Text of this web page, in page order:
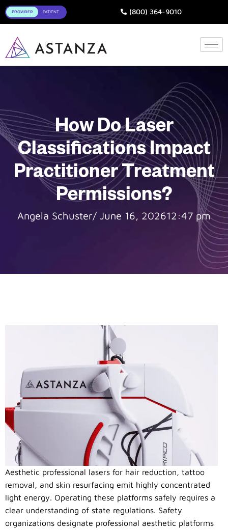
Toggle (800) 364-9010
How Do Laser
Classifications Impact
Practitioner Treatment
Permissions?
Angela Schuster/ June 16, 202612:47 pm
Aesthetic professional lasers for hair reduction, tattoo
removal, and skin resurfacing emit highly concentrated
light energy. Operating these platforms safely requires a
clear understanding of state regulations. Safety
organizations designate professional aesthetic platforms